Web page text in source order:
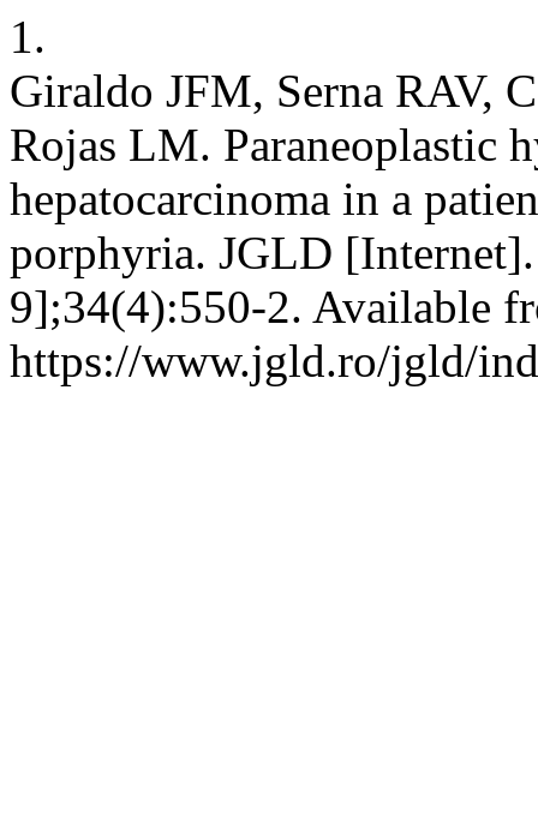
1.
Giraldo JFM, Serna RAV,
Rojas LM. Paraneoplastic
hepatocarcinoma in a
porphyria. JGLD
9];34(4):550-2. Available
https://www.jgld.ro/jgld/